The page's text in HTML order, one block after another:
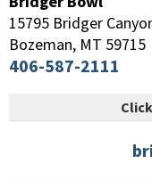
15795 Bridger
Bozeman, MT 59715
406-587-2111